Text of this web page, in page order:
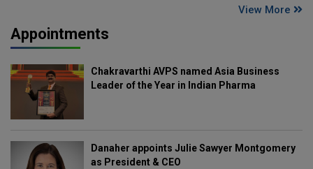
View More
Appointments
Chakravarthi AVPS named Asia Business
Leader of the Year in Indian Pharma
Danaher appoints Julie Sawyer Montgomery
as President & CEO